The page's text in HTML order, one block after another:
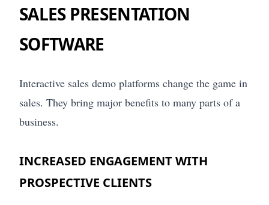
SALES PRESENTATION
SOFTWARE
Interactive sales demo platforms change the game in
sales. They bring major benefits to many parts of a
business.
INCREASED ENGAGEMENT WITH
PROSPECTIVE CLIENTS